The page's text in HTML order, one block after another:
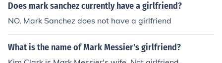
Does mark sanchez currently have a girlfriend?
NO, Mark Sanchez does not have a girlfriend
What is the name of Mark Messier's girlfriend?